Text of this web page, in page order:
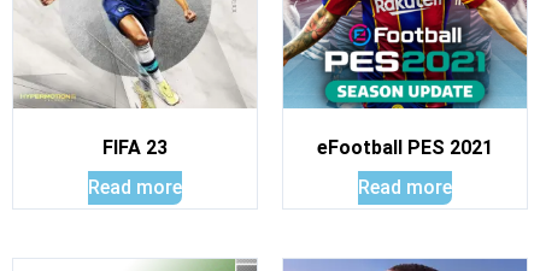
FIFA 23
Read more
eFootball PES 2021
Read more